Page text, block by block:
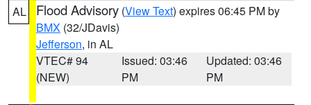
AL Flood Advisory (View Text) expires 06:45 PM by
BMX (32/JDavis)
Jefferson, in AL
VTEC# 94
(NEW)
Issued: 03:46
PM
Updated: 03:46
PM